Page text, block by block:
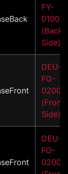
FY-
01001
(Back
Side)
DEU-
FO-
02001
(Front
Side)
DEU-
FO-
02002